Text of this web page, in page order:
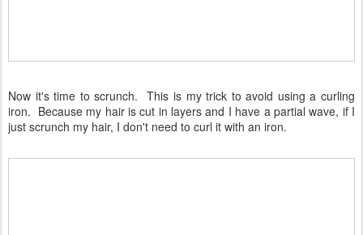
Now it's time to scrunch. This is my trick to avoid using a curling
iron. Because my hair is cut in layers and I have a partial wave, if I
just scrunch my hair, I don't need to curl it with an iron.